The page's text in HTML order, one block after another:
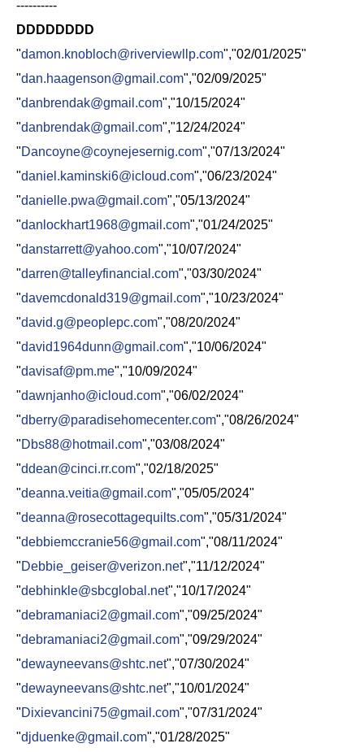
----------
DDDDDDDD
"damon.knobloch@riverviewllp.com","02/01/2025"
"dan.haagenson@gmail.com","02/09/2025"
"danbrendak@gmail.com","10/15/2024"
"danbrendak@gmail.com","12/24/2024"
"Dancoyne@coynejesernig.com","07/13/2024"
"daniel.kaminski6@icloud.com","06/23/2024"
"danielle.pwa@gmail.com","05/13/2024"
"danlockhart1968@gmail.com","01/24/2025"
"danstarrett@yahoo.com","10/07/2024"
"darren@talleyfinancial.com","03/30/2024"
"davemcdonald319@gmail.com","10/23/2024"
"david.g@peoplepc.com","08/20/2024"
"david1964dunn@gmail.com","10/06/2024"
"davisaf@pm.me","10/09/2024"
"dawnjanho@icloud.com","06/02/2024"
"dberry@paradisehomecenter.com","08/26/2024"
"Dbs88@hotmail.com","03/08/2024"
"ddean@cinci.rr.com","02/18/2025"
"deanna.veitia@gmail.com","05/05/2024"
"deanna@rosecottagequilts.com","05/31/2024"
"debbiemccranie56@gmail.com","08/11/2024"
"Debbie_geiser@verizon.net","11/12/2024"
"debhinkle@sbcglobal.net","10/17/2024"
"debramaniaci2@gmail.com","09/25/2024"
"debramaniaci2@gmail.com","09/29/2024"
"dewayneevans@shtc.net","07/30/2024"
"dewayneevans@shtc.net","10/01/2024"
"Dixievancini75@gmail.com","07/31/2024"
"djduenke@gmail.com","01/28/2025"